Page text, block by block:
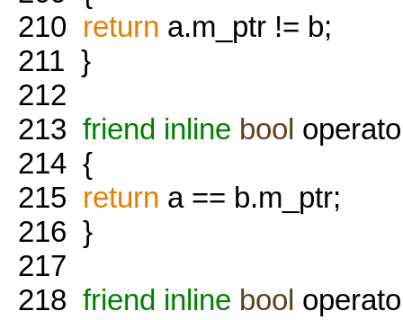
210 return a.m_ptr != b;
211 }
212
213 friend inline bool
214 {
215 return a == b.m_ptr;
216 }
217
218 friend inline bool